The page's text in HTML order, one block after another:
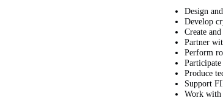
Design
Develop
Create
Partner
Perform
Participate
Produce
Support
Work with